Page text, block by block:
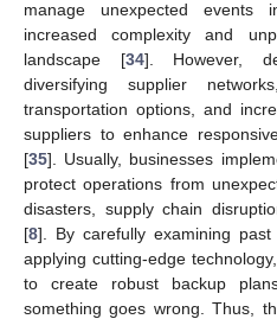
manage unexpected
increased complexity and
landscape [34]. However,
diversifying supplier
transportation options, and
suppliers to enhance
[35]. Usually, businesses
protect operations from
disasters, supply chain
[8]. By carefully examining
applying cutting-edge
to create robust backup
something goes wrong. Thus,